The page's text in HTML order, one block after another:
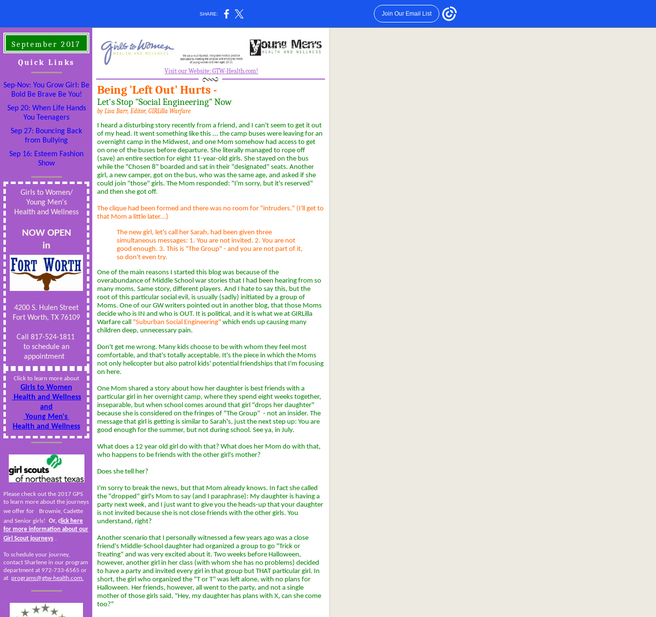
SHARE: Join Our Email List
September 2017
Quick Links
Sep-Nov: You Grow Girl: Be
Bold Be Brave Be You!
Sep 20: When Life Hands
You Teenagers
Sep 27: Bouncing Back
from Bullying
Sep 16: Esteem Fashion
Show
Girls to Women/
Young Men's
Health and Wellness
NOW OPEN
in
4200 S. Hulen Street
Fort Worth, TX 76109
Call 817-524-1811
to schedule an
appointment
Click to learn more about
Girls to Women
Health and Wellness
and
Young Men's
Health and Wellness
Please check out the 2017 GPS
to learn more about the journeys
we offer for
Brownie, Cadette
and Senior girls!
Or, c lick here
for more information about our
Girl Scout journeys .
To schedule your journey,
contact Sharlene in our program
department at 972-733-6565 or
at programs@gtw-health.com.
Visit our Website: GTW-Health.com!
Being 'Left Out' Hurts -
Let's Stop "Social Engineering" Now
by Lisa Barr, Editor, GIRLilla Warfare
I heard a disturbing story recently from a friend, and I can't seem to get it out
of my head. It went something like this ... the camp buses were leaving for an
overnight camp in the Midwest, and one Mom somehow had access to get
on one of the buses before departure. She literally managed to rope off
(save) an entire section for eight 11-year-old girls. She stayed on the bus
while the "Chosen 8" boarded and sat in their "designated" seats. Another
girl, a new camper, got on the bus, who was the same age, and asked if she
could join "those" girls. The Mom responded: "I'm sorry, but it's reserved"
and then she got off.
The clique had been formed and there was no room for "intruders." (I'll get to
that Mom a little later...)
The new girl, let's call her Sarah, had been given three
simultaneous messages: 1. You are not invited. 2. You are not
good enough. 3. This is "The Group" - and you are not part of it,
so don't even try.
One of the main reasons I started this blog was because of the
overabundance of Middle School war stories that I had been hearing from so
many moms. Same story, different players. And I hate to say this, but the
root of this particular social evil, is usually (sadly) initiated by a group of
Moms. One of our GW writers pointed out in another blog, that those Moms
decide who is IN and who is OUT. It is political, and it is what we at GIRLilla
Warfare call "Suburban Social Engineering" which ends up causing many
children deep, unnecessary pain.
Don't get me wrong. Many kids choose to be with whom they feel most
comfortable, and that's totally acceptable. It's the piece in which the Moms
not only helicopter but also patrol kids' potential friendships that I'm focusing
on here.
One Mom shared a story about how her daughter is best friends with a
particular girl in her overnight camp, where they spend eight weeks together,
inseparable, but when school comes around that girl "drops her daughter"
because she is considered on the fringes of "The Group" - not an insider. The
message that girl is getting is similar to Sarah's, just the next step up: You are
good enough for the summer, but not during school. See ya, in July.
What does a 12 year old girl do with that? What does her Mom do with that,
who happens to be friends with the other girl's mother?
Does she tell her?
I'm sorry to break the news, but that Mom already knows. In fact she called
the "dropped" girl's Mom to say (and I paraphrase): My daughter is having a
party next week, and I just want to give you the heads-up that your daughter
is not invited because she is not close friends with the other girls. You
understand, right?
Another scenario that I personally witnessed a few years ago was a close
friend's Middle-School daughter had organized a group to go "Trick or
Treating" and was very excited about it. Two weeks before Halloween,
however, another girl in her class (with whom she has no problems) decided
to have a party and invited every girl in that group but THAT particular girl. In
short, the girl who organized the "T or T" was left alone, with no plans for
Halloween. Her friends, however, all went to the party, and not a single
mother of those girls said, "Hey, my daughter has plans with X, can she come
too?"